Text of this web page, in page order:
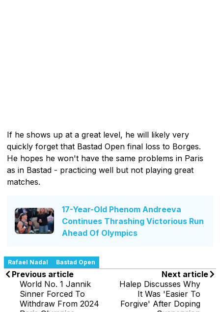
If he shows up at a great level, he will likely very
quickly forget that Bastad Open final loss to Borges.
He hopes he won't have the same problems in Paris
as in Bastad - practicing well but not playing great
matches.
17-Year-Old Phenom Andreeva
Continues Thrashing Victorious Run
Ahead Of Olympics
Rafael Nadal Bastad Open
Previous article
World No. 1 Jannik
Sinner Forced To
Withdraw From 2024
Next article
Halep Discusses Why
It Was 'Easier To
Forgive' After Doping